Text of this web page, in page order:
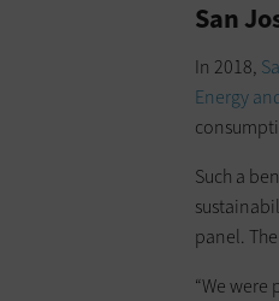
San
In 2018,
Energy
Such a
panel.
“We